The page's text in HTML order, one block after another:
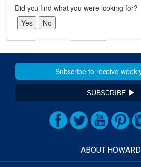
Did you find what you were looking for?
SUBSCRIBE
ABOUT HOWARD